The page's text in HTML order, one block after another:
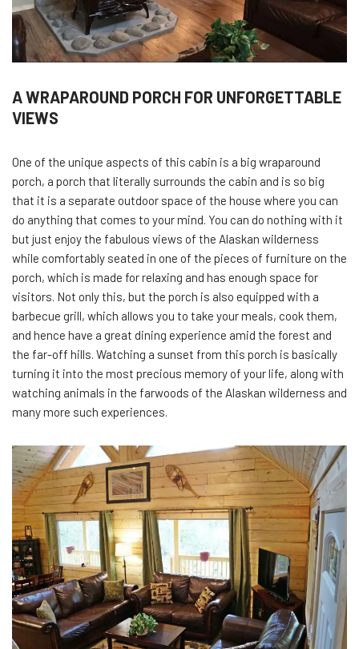
A WRAPAROUND PORCH FOR UNFORGETTABLE
VIEWS
One of the unique aspects of this cabin is a big wraparound
porch, a porch that literally surrounds the cabin and is so big
that it is a separate outdoor space of the house where you can
do anything that comes to your mind. You can do nothing with it
but just enjoy the fabulous views of the Alaskan wilderness
while comfortably seated in one of the pieces of furniture on the
porch, which is made for relaxing and has enough space for
visitors. Not only this, but the porch is also equipped with a
barbecue grill, which allows you to take your meals, cook them,
and hence have a great dining experience amid the forest and
the far-off hills. Watching a sunset from this porch is basically
turning it into the most precious memory of your life, along with
watching animals in the farwoods of the Alaskan wilderness and
many more such experiences.